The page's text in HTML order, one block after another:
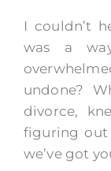
I couldn’t
was a
undone?
divorce,
figuring
we’ve got